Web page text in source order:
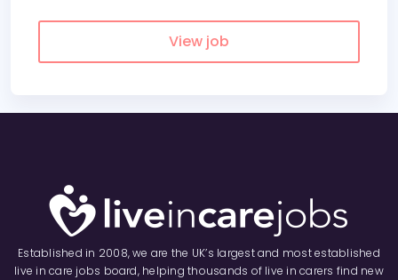
View job
Established in 2008, we are the UK’s largest and most established
live in care jobs board, helping thousands of live in carers find new